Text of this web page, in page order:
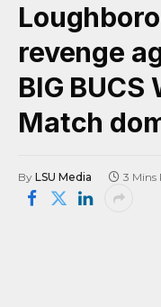
revenge
BIG
Match
By LSU Media 3 Mins